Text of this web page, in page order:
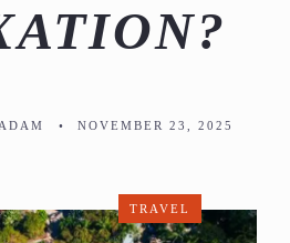
• NOVEMBER 23, 2025
TRAVEL